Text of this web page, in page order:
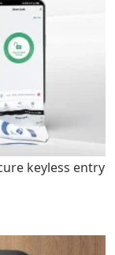
keyless entry